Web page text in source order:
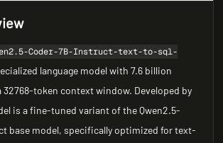
Coder-7B-Instruct-text-to-sql-
language model with 7.6 billion
32768-token context window. Developed by
is a fine-tuned variant of the Qwen2.5-
base model, specifically optimized for text-